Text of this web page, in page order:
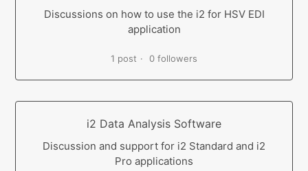
Discussions on how to use the i2 for HSV EDI
application
1 post 0 followers
i2 Data Analysis Software
Discussion and support for i2 Standard and i2
Pro applications